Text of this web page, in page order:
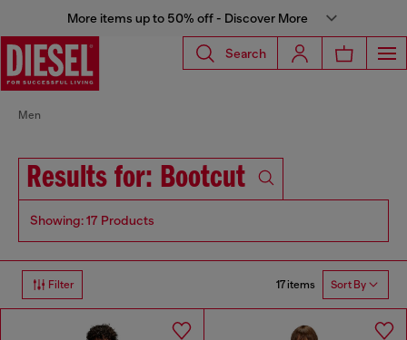
More items up to 50% off - Discover More
Search
Men
Results for: Bootcut
Showing: 17 Products
Filter 17 items Sort By